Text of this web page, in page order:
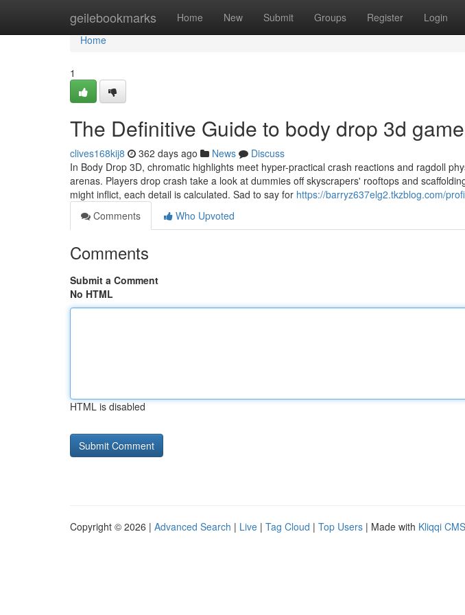
geilebookmarks Home New Submit Groups Register Login
Home
Home
1
The Definitive Guide to body drop 3d game
clives168kij8 362 days ago News
Discuss
In Body Drop 3D, chromatic highlights meet hyper-practical crash reactions and ragdoll
arenas. Players drop crash take a look at dummies off skyscrapers' rooftops and
might inflict, each detail is calculated. Sad to say for https://barryz637elg2.tkzblog.com/
Comments
Who Upvoted
Comments
Submit a Comment
No HTML
HTML is disabled
Copyright © 2026 | Advanced Search | Live | Tag Cloud | Top Users | Made with Kliqqi CMS